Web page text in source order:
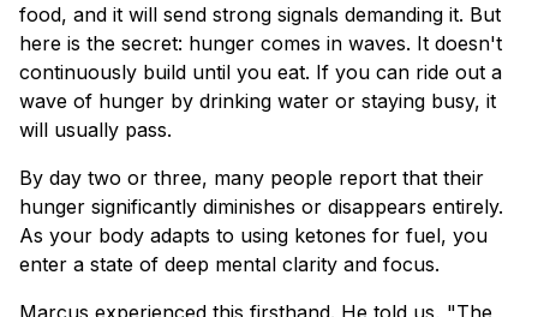
food, and it will send strong signals demanding it. But
here is the secret: hunger comes in waves. It doesn't
continuously build until you eat. If you can ride out a
wave of hunger by drinking water or staying busy, it
will usually pass.
By day two or three, many people report that their
hunger significantly diminishes or disappears entirely.
As your body adapts to using ketones for fuel, you
enter a state of deep mental clarity and focus.
Marcus experienced this firsthand. He told us, "The